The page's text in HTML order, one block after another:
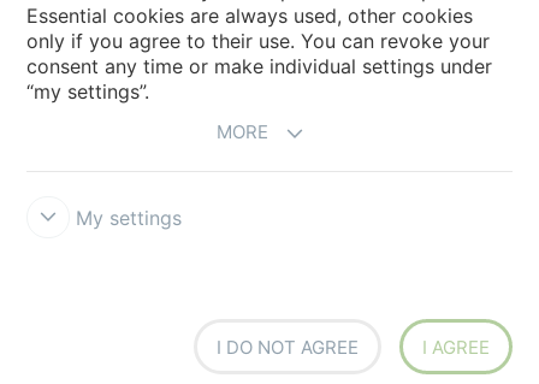
CAREERS
Essential cookies are always used, other cookies
only if you agree to their use. You can revoke your
consent any time or make individual settings under
“my settings”.
MORE
My settings
I DO NOT AGREE I AGREE